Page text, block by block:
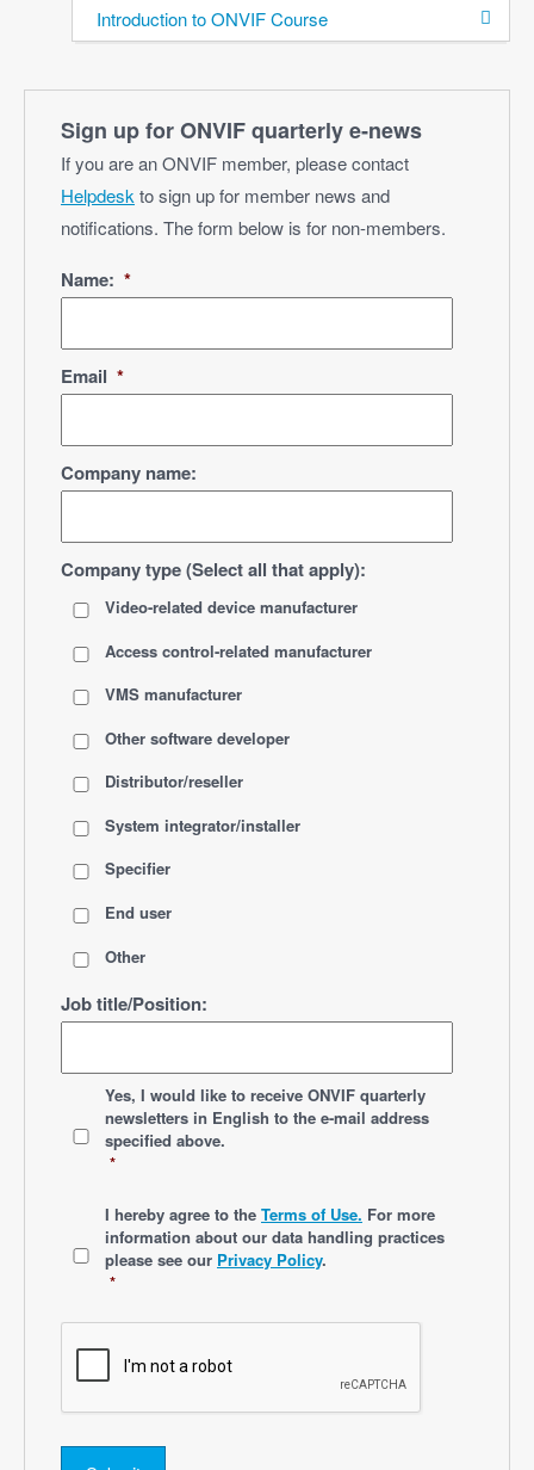
Introduction to ONVIF Course
Sign up for ONVIF quarterly e‑news
If you are an ONVIF member, please contact
Helpdesk to sign up for member news and
notifications. The form below is for non-members.
Name: *
Email *
Company name:
Company type (Select all that apply):
Video-related device manufacturer
Access control-related manufacturer
VMS manufacturer
Other software developer
Distributor/reseller
System integrator/installer
Specifier
End user
Other
Job title/Position:
Yes, I would like to receive ONVIF quarterly
newsletters in English to the e-mail address
specified above.
*
I hereby agree to the Terms of Use. For more
information about our data handling practices
please see our Privacy Policy.
*